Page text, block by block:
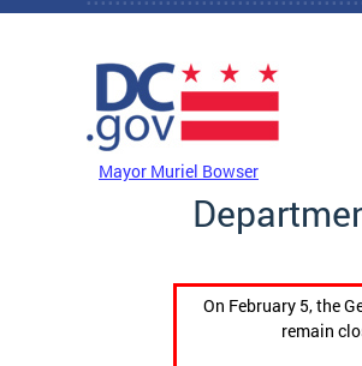
Skip to main content
Mayor Muriel Bowser
On February 5, the
remain